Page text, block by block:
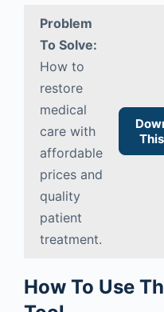
Problem
To Solve:
How to
restore
medical
care with
affordable
prices and
quality
patient
treatment.
How To Use